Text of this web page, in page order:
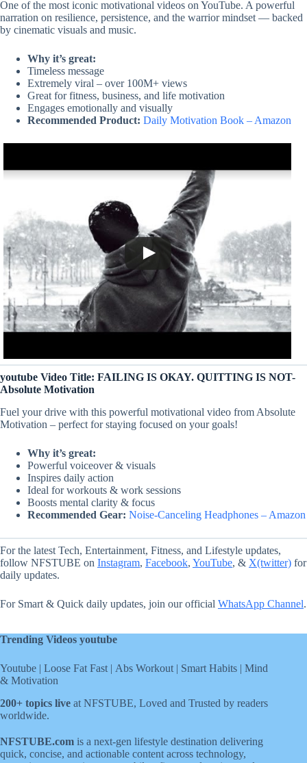
One of the most iconic motivational videos on YouTube. A powerful
narration on resilience, persistence, and the warrior mindset — backed
by cinematic visuals and music.
Why it’s great:
Timeless message
Extremely viral – over 100M+ views
Great for fitness, business, and life motivation
Engages emotionally and visually
Recommended Product: Daily Motivation Book – Amazon
youtube Video Title: FAILING IS OKAY. QUITTING IS NOT-
Absolute Motivation
Fuel your drive with this powerful motivational video from Absolute
Motivation – perfect for staying focused on your goals!
Why it’s great:
Powerful voiceover & visuals
Inspires daily action
Ideal for workouts & work sessions
Boosts mental clarity & focus
Recommended Gear: Noise-Canceling Headphones – Amazon
For the latest Tech, Entertainment, Fitness, and Lifestyle updates,
follow NFSTUBE on Instagram, Facebook, YouTube, & X(twitter) for
daily updates.
For Smart & Quick daily updates, join our official WhatsApp Channel.
Trending Videos youtube
Youtube | Loose Fat Fast | Abs Workout | Smart Habits | Mind
& Motivation
200+ topics live at NFSTUBE, Loved and Trusted by readers
worldwide.
NFSTUBE.com is a next-gen lifestyle destination delivering
quick, concise, and actionable content across technology,